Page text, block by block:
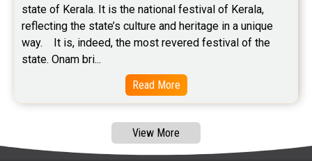
Free Tamil Jathagam Reviews
state of Kerala. It is the national festival of Kerala,
reflecting the state’s culture and heritage in a unique
way.    It is, indeed, the most revered festival of the
state. Onam bri...
Read More
View More